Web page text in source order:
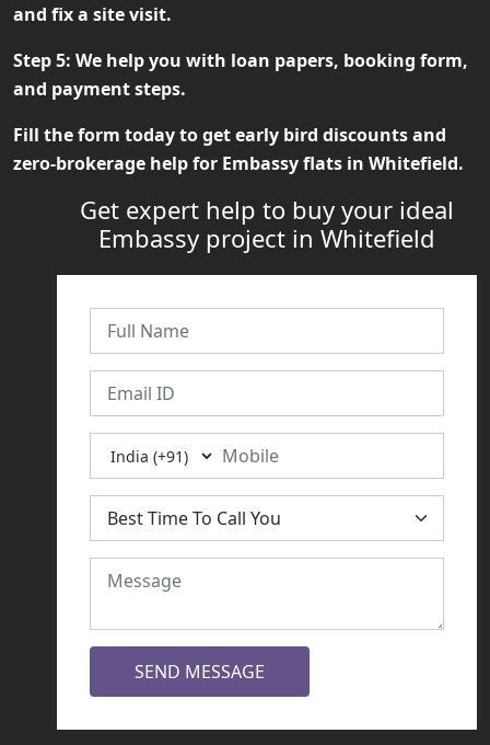
and fix a site visit.
Step 5: We help you with loan papers, booking form,
and payment steps.
Fill the form today to get early bird discounts and
zero-brokerage help for Embassy flats in Whitefield.
Get expert help to buy your ideal
Embassy project in Whitefield
SEND MESSAGE